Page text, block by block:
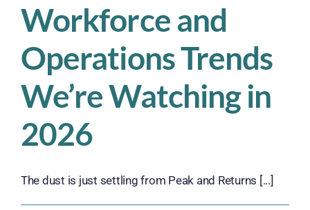
Workforce and
Operations Trends
We’re Watching in
2026
The dust is just settling from Peak and Returns [...]